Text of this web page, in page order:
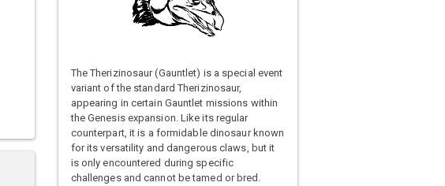
The Therizinosaur (Gauntlet) is a special event
variant of the standard Therizinosaur,
appearing in certain Gauntlet missions within
the Genesis expansion. Like its regular
counterpart, it is a formidable dinosaur known
for its versatility and dangerous claws, but it
is only encountered during specific
challenges and cannot be tamed or bred.